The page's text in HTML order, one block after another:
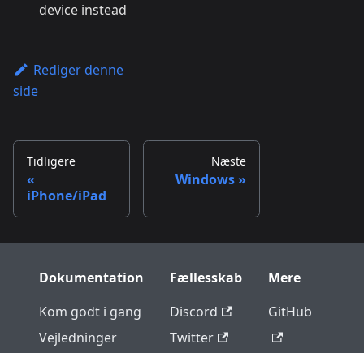
device instead
Rediger denne
side
Tidligere
iPhone/iPad
Næste
Windows
Dokumentation
Kom godt i gang
Vejledninger
Fællesskab
Discord
Twitter
Mere
GitHub